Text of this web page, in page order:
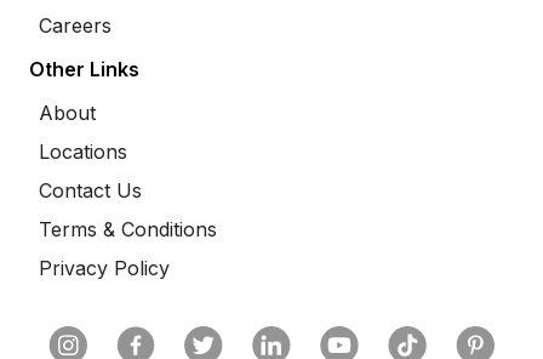
Careers
Other Links
About
Locations
Contact Us
Terms & Conditions
Privacy Policy